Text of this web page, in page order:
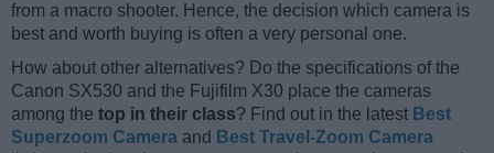
from a macro shooter. Hence, the decision which camera is
best and worth buying is often a very personal one.
How about other alternatives? Do the specifications of the
Canon SX530 and the Fujifilm X30 place the cameras
among the top in their class? Find out in the latest Best
Superzoom Camera and Best Travel-Zoom Camera